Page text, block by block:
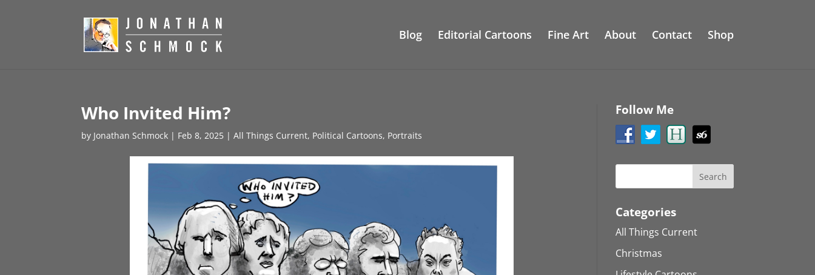
Blog Editorial Cartoons Fine Art About Contact Shop
Who Invited Him?
by Jonathan Schmock | Feb 8, 2025 |All Things Current, Political Cartoons, Portraits
Follow Me
Categories
All Things Current
Christmas